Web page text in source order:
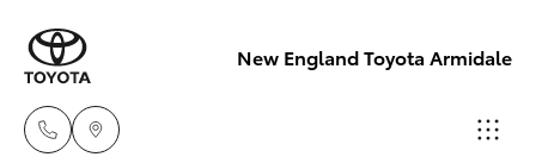
New England Toyota Armidale